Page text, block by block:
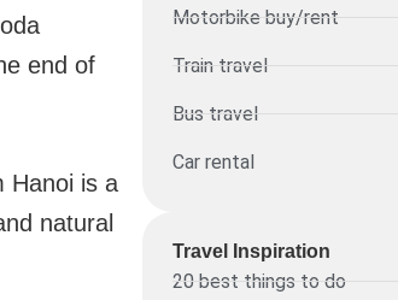
end of
Hanoi is a
natural
Motorbike buy/rent
Train travel
Bus travel
Car rental
Travel Inspiration
20 best things to do